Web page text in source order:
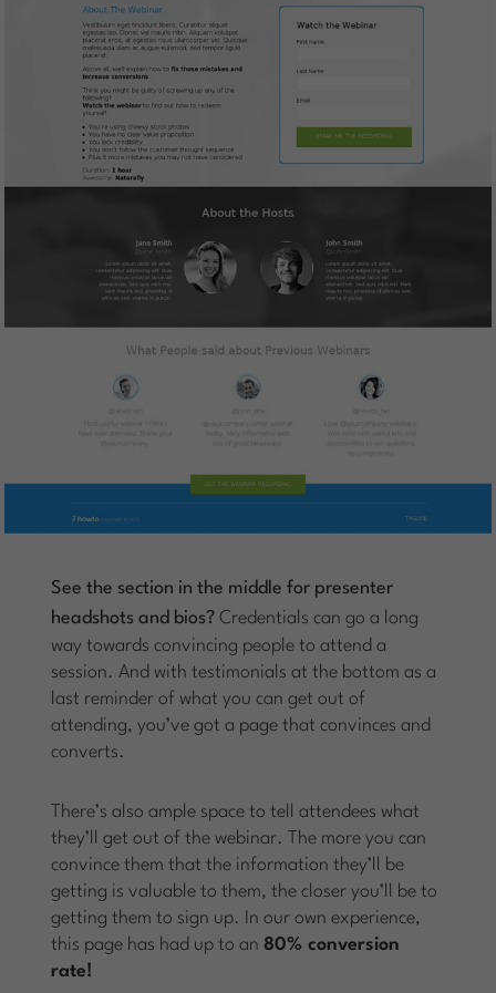
See the section in the middle for presenter
headshots and bios? Credentials can go a long
way towards convincing people to attend a
session. And with testimonials at the bottom as a
last reminder of what you can get out of
attending, you’ve got a page that convinces and
converts.
There’s also ample space to tell attendees what
they’ll get out of the webinar. The more you can
convince them that the information they’ll be
getting is valuable to them, the closer you’ll be to
getting them to sign up. In our own experience,
this page has had up to an80% conversion
rate!